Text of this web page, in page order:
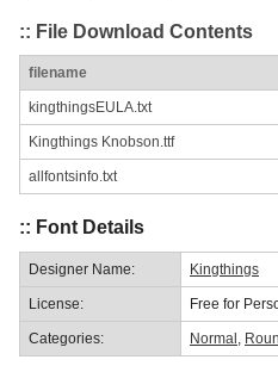
:: File Download Contents
filename
kingthingsEULA.txt
Kingthings Knobson.ttf
allfontsinfo.txt
:: Font Details
Designer Name: Kingthings
License: Free for
Categories: Normal